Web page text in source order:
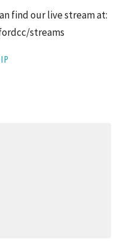
find our live stream at:
streams